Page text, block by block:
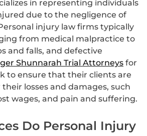
in representing individuals
due to the negligence of
injury law firms typically
from medical malpractice to
and falls, and defective
Shunnarah Trial Attorneys for
to ensure that their clients are
losses and damages, such
wages, and pain and suffering.
Do Personal Injury